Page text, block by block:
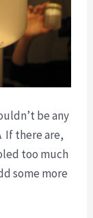
be any
If there are,
too much
some more